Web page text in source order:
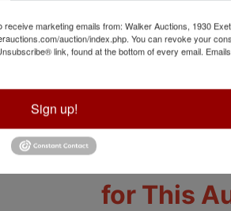
Info Terms
Other Than
State
for This
marketing emails from: Walker Auctions, 1930
auction/index.php. You can revoke your
link, found at the bottom of every email.
Sign up!